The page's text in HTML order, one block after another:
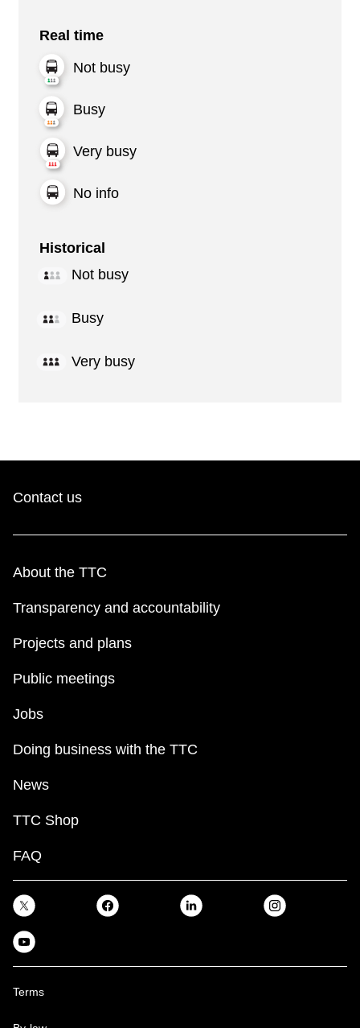
Real time
Not busy
Busy
Very busy
No info
Historical
Not busy
Busy
Very busy
Contact us
About the TTC
Transparency and accountability
Projects and plans
Public meetings
Jobs
Doing business with the TTC
News
TTC Shop
FAQ
Terms